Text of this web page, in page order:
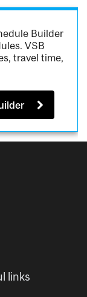
Builder
VSB
travel time,
links